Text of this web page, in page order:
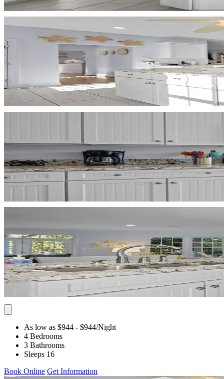
As low as $944 - $944/Night
4 Bedrooms
3 Bathrooms
Sleeps 16
Book Online Get Information